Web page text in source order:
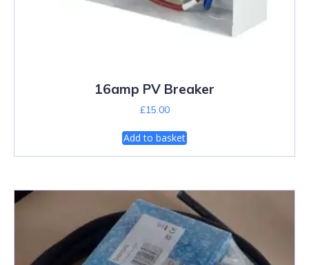
16amp PV Breaker
£15.00
Add to basket